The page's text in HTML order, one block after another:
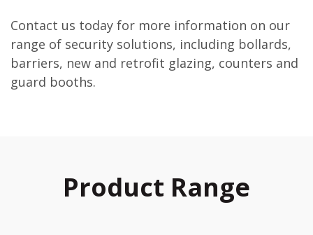
Contact us today for more information on our
range of security solutions, including bollards,
barriers, new and retrofit glazing, counters and
guard booths.
Product Range